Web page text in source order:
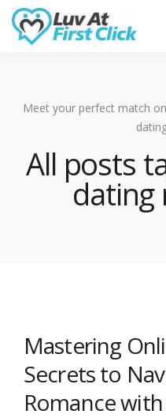
Meet your perfect match
All posts
dating
Mastering
Secrets to
Romance